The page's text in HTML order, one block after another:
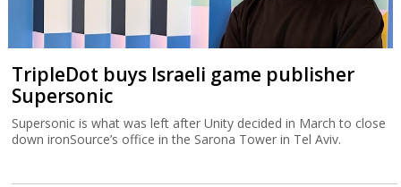
TripleDot buys Israeli game publisher
Supersonic
Supersonic is what was left after Unity decided in March to close
down ironSource’s office in the Sarona Tower in Tel Aviv.